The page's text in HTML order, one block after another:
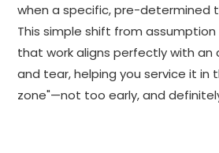
when a specific, pre-determined
This simple shift from
that work aligns perfectly with an
and tear, helping you service it in
zone"—not too early, and